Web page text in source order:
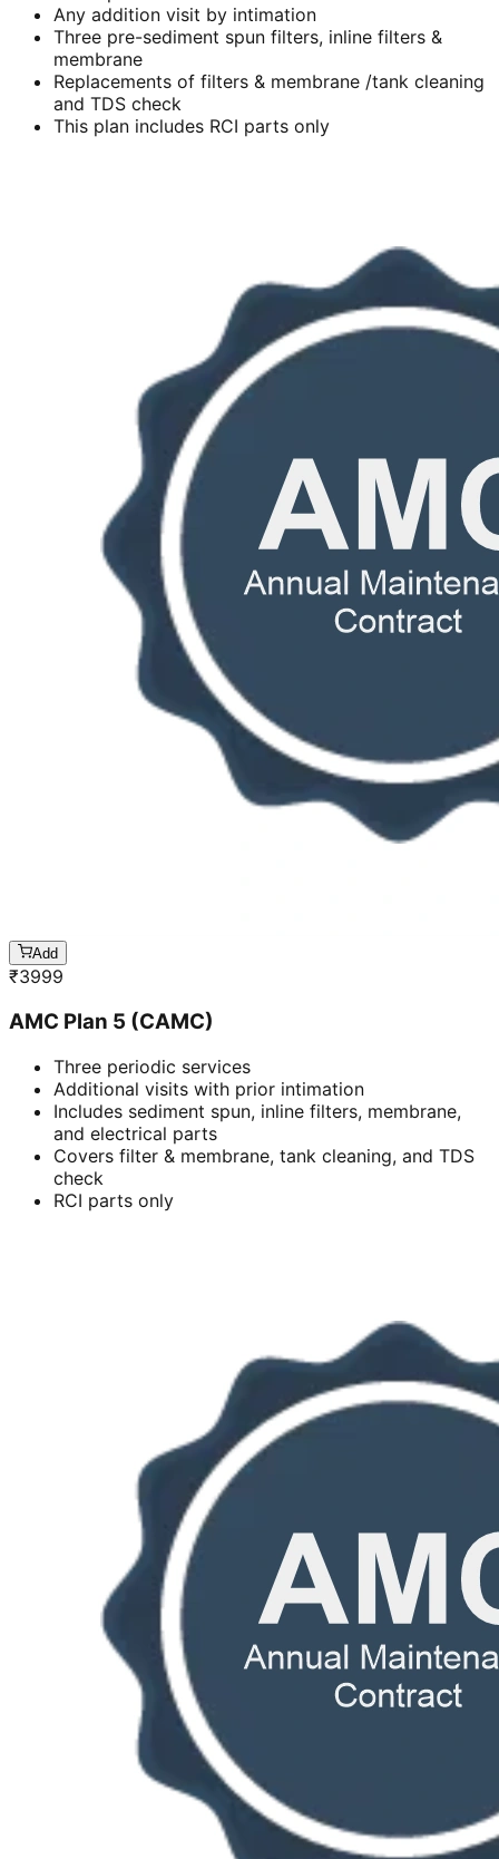
Any addition visit by intimation
Three pre-sediment spun filters, inline filters &
membrane
Replacements of filters & membrane /tank cleaning
and TDS check
This plan includes RCI parts only
Add
₹3999
AMC Plan 5 (CAMC)
Three periodic services
Additional visits with prior intimation
Includes sediment spun, inline filters, membrane,
and electrical parts
Covers filter & membrane, tank cleaning, and TDS
check
RCI parts only